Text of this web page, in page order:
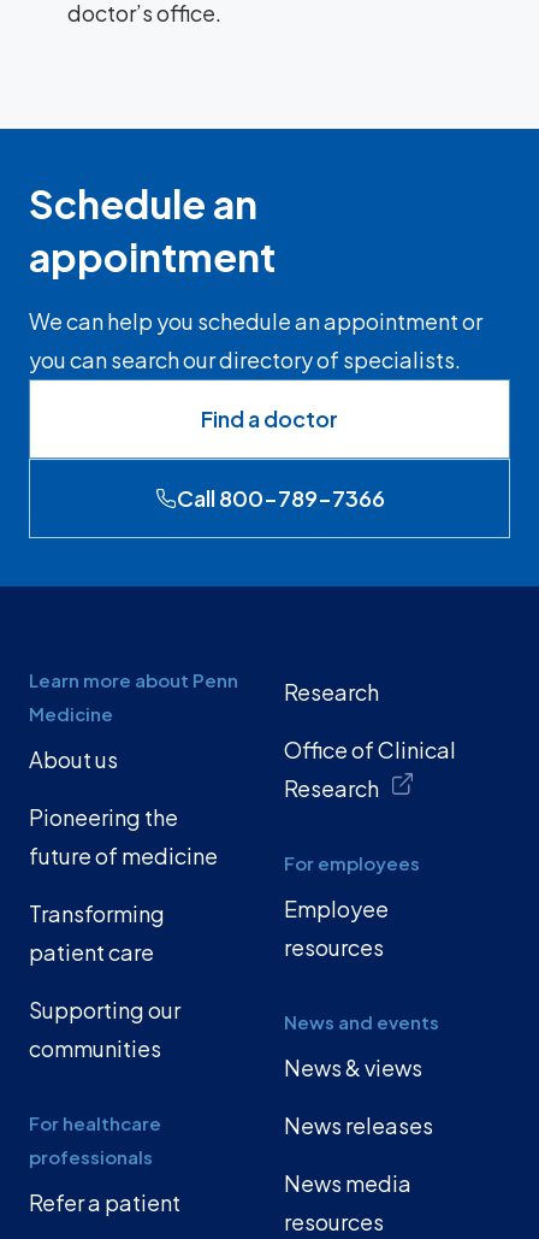
doctor’s office.
Schedule an
appointment
We can help you schedule an appointment or
you can search our directory of specialists.
Find a doctor
Call 800-789-7366
Learn more about Penn
Medicine
About us
Pioneering the
future of medicine
Transforming
patient care
Supporting our
communities
For healthcare
professionals
Refer a patient
Research
Office of Clinical
Research
For employees
Employee
resources
News and events
News & views
News releases
News media
resources